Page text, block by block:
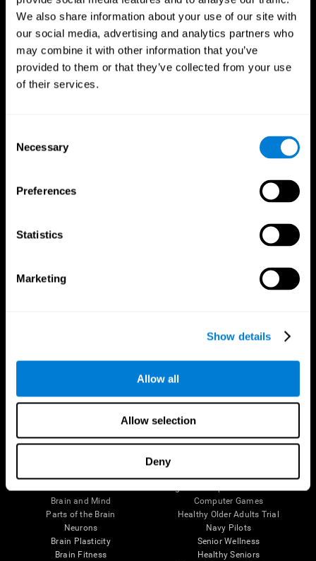
We also share information about your use of our site with
our social media, advertising and analytics partners who
may combine it with other information that you’ve
provided to them or that they’ve collected from your use
of their services.
Selection
Necessary
Preferences
Statistics
Marketing
Show details
Allow all
Allow selection
Deny
Follow us
Brain and Mind
Parts of the Brain
Neurons
Brain Plasticity
Brain Fitness
Computer Games
Healthy Older Adults Trial
Navy Pilots
Senior Wellness
Healthy Seniors